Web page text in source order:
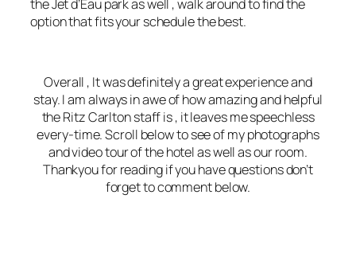
the Jet d’Eau park as well , walk around to find the
option that fits your schedule the best.
Overall , It was definitely a great experience and
stay. I am always in awe of how amazing and helpful
the Ritz Carlton staff is , it leaves me speechless
every-time. Scroll below to see of my photographs
and video tour of the hotel as well as our room.
Thankyou for reading if you have questions don’t
forget to comment below.